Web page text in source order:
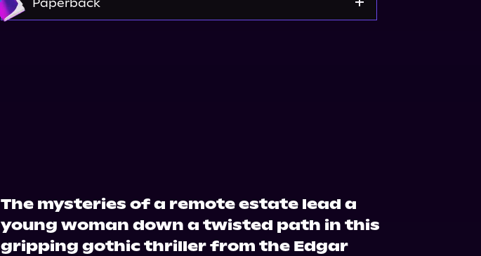
Paperback
The mysteries of a remote estate lead a
young woman down a twisted path in this
gripping gothic thriller from the Edgar